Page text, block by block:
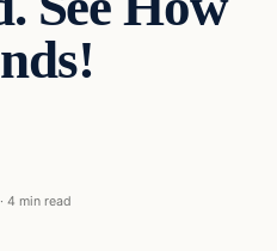
· 4 min read